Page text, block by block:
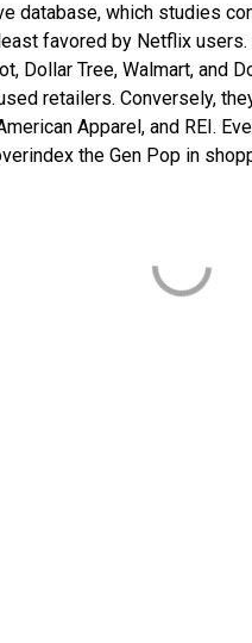
database, which studies
favored by Netflix
Dollar Tree, Walmart, and
retailers. Conversely,
Apparel, and REI.
the Gen Pop in